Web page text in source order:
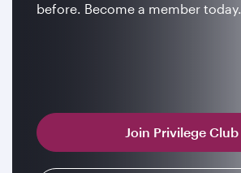
before. Become a member today.
Join Privilege Club